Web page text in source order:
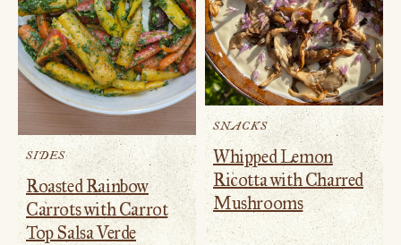
SIDES
Roasted Rainbow
Carrots with Carrot
Top Salsa Verde
SNACKS
Whipped Lemon
Ricotta with Charred
Mushrooms